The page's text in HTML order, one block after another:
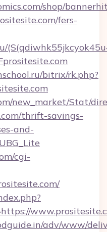
shop/
fers-
bitrix/rk.php?
new_market/Stat/
thrift-savings-
and-
cgi-
adv/www/